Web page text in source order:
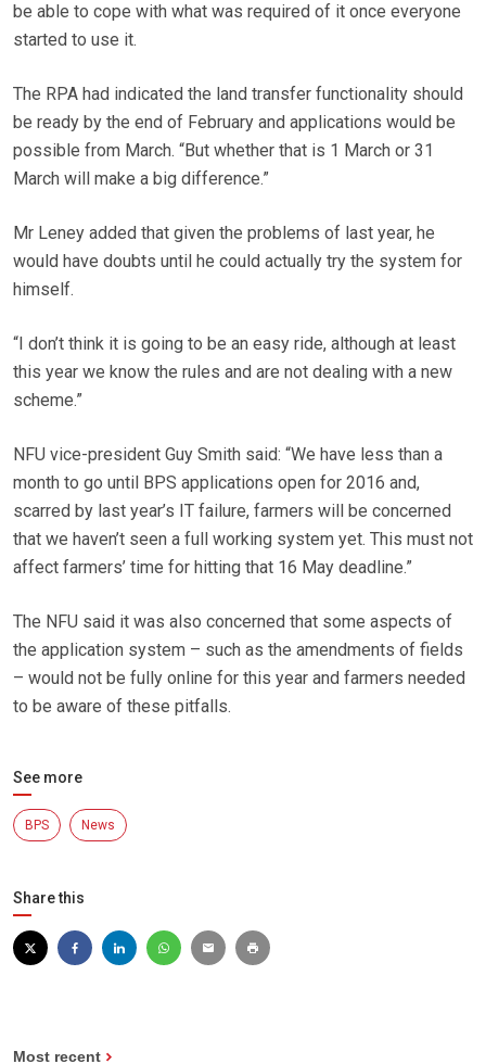
be able to cope with what was required of it once everyone
started to use it.
The RPA had indicated the land transfer functionality should
be ready by the end of February and applications would be
possible from March. “But whether that is 1 March or 31
March will make a big difference.”
Mr Leney added that given the problems of last year, he
would have doubts until he could actually try the system for
himself.
“I don’t think it is going to be an easy ride, although at least
this year we know the rules and are not dealing with a new
scheme.”
NFU vice-president Guy Smith said: “We have less than a
month to go until BPS applications open for 2016 and,
scarred by last year’s IT failure, farmers will be concerned
that we haven’t seen a full working system yet. This must not
affect farmers’ time for hitting that 16 May deadline.”
The NFU said it was also concerned that some aspects of
the application system – such as the amendments of fields
– would not be fully online for this year and farmers needed
to be aware of these pitfalls.
See more
BPS News
Share this
Most recent